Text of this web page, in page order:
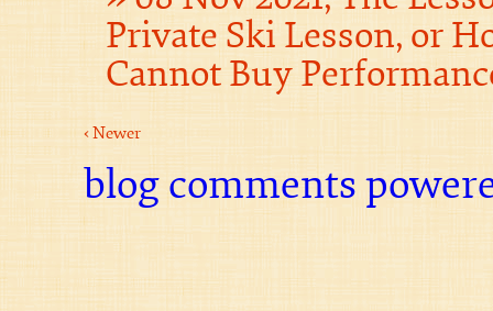
Private Ski Lesson, or
Cannot Buy
‹ Newer
blog comments